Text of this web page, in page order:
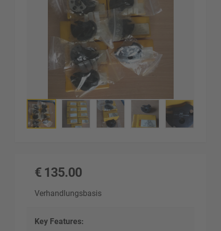
€ 135.00
Verhandlungsbasis
Key Features: